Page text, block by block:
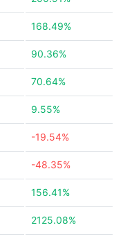
168.49%
90.36%
70.64%
9.55%
-19.54%
-48.35%
156.41%
2125.08%